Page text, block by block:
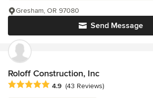
Send Message
Gresham, OR 97080
Roloff Construction, Inc
Average rating: 4.9 out of 5 stars
4.9 (43 Reviews)